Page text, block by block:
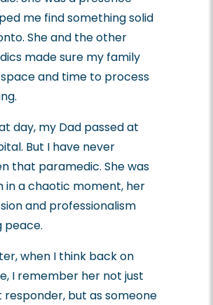
me find something solid
She and the other
made sure my family
and time to process
day, my Dad passed at
But I have never
that paramedic. She was
in a chaotic moment, her
and professionalism
peace.
when I think back on
I remember her not just
responder, but as someone